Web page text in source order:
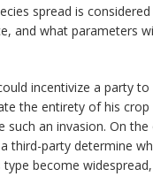
spread is
and what parameters
incentivize a party to
the entirety of his
an invasion. On
third-party determine
become